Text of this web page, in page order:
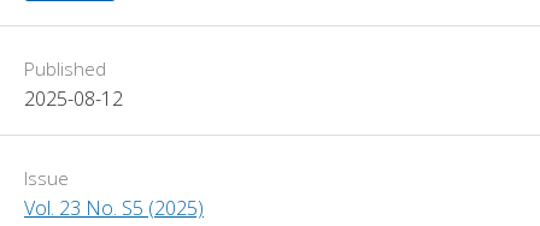
Published
2025-08-12
Issue
Vol. 23 No. S5 (2025)